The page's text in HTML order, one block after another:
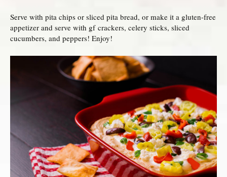
Serve with pita chips or sliced pita bread, or make it a gluten-free
appetizer and serve with gf crackers, celery sticks, sliced
cucumbers, and peppers! Enjoy!